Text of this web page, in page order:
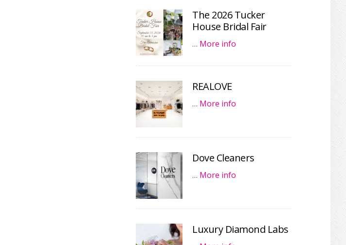
The 2026 Tucker
House Bridal Fair
… More info
REALOVE
… More info
Dove Cleaners
… More info
Luxury Diamond Labs